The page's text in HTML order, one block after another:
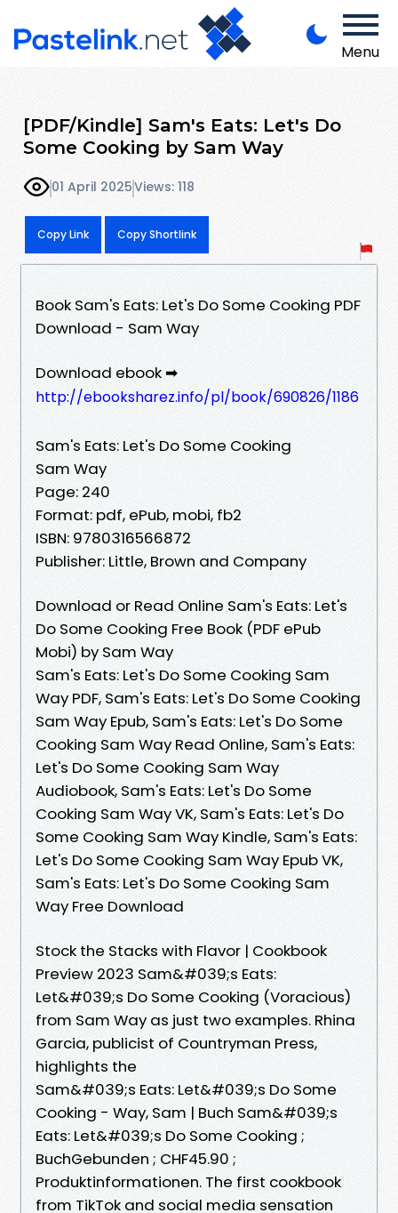
Menu
[PDF/Kindle] Sam's Eats: Let's Do
Some Cooking by Sam Way
01 April 2025Views: 118
Copy Link Copy Shortlink
Book Sam's Eats: Let's Do Some Cooking PDF
Download - Sam Way
Download ebook ➡
http://ebooksharez.info/pl/book/690826/1186
Sam's Eats: Let's Do Some Cooking
Sam Way
Page: 240
Format: pdf, ePub, mobi, fb2
ISBN: 9780316566872
Publisher: Little, Brown and Company
Download or Read Online Sam's Eats: Let's
Do Some Cooking Free Book (PDF ePub
Mobi) by Sam Way
Sam's Eats: Let's Do Some Cooking Sam
Way PDF, Sam's Eats: Let's Do Some Cooking
Sam Way Epub, Sam's Eats: Let's Do Some
Cooking Sam Way Read Online, Sam's Eats:
Let's Do Some Cooking Sam Way
Audiobook, Sam's Eats: Let's Do Some
Cooking Sam Way VK, Sam's Eats: Let's Do
Some Cooking Sam Way Kindle, Sam's Eats:
Let's Do Some Cooking Sam Way Epub VK,
Sam's Eats: Let's Do Some Cooking Sam
Way Free Download
Stock the Stacks with Flavor | Cookbook
Preview 2023 Sam&#039;s Eats:
Let&#039;s Do Some Cooking (Voracious)
from Sam Way as just two examples. Rhina
Garcia, publicist of Countryman Press,
highlights the
Sam&#039;s Eats: Let&#039;s Do Some
Cooking - Way, Sam | Buch Sam&#039;s
Eats: Let&#039;s Do Some Cooking ;
BuchGebunden ; CHF45.90 ;
Produktinformationen. The first cookbook
from TikTok and social media sensation